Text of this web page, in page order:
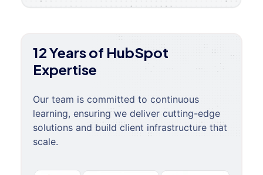
12 Years of HubSpot
Expertise
Our team is committed to continuous
learning, ensuring we deliver cutting-edge
solutions and build client infrastructure that
scale.